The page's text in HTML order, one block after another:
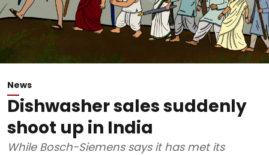
News
Dishwasher sales suddenly
shoot up in India
While Bosch-Siemens says it has met its